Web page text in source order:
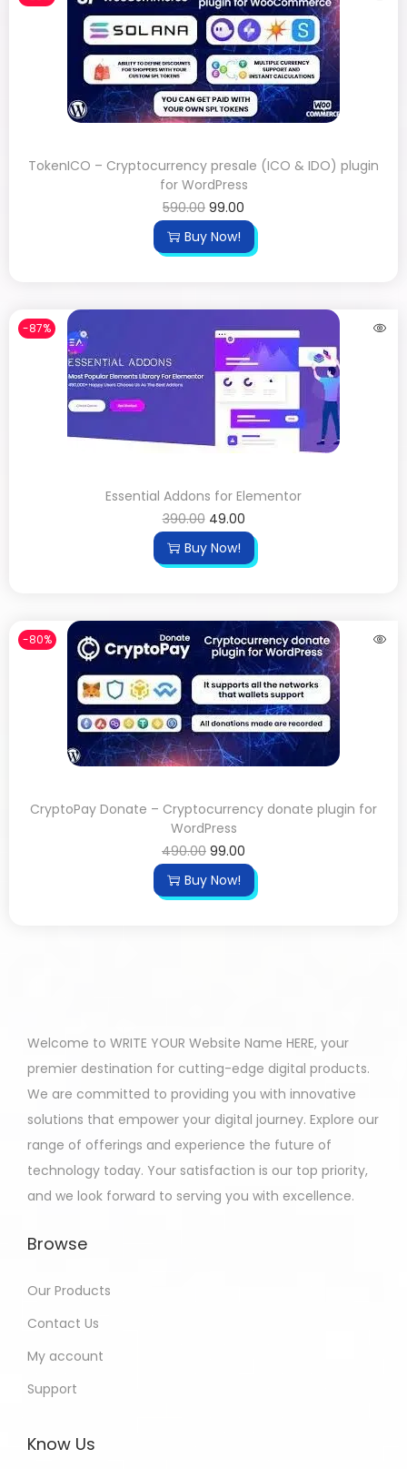
TokenICO – Cryptocurrency presale (ICO & IDO) plugin
for WordPress
590.00 99.00
Buy Now!
-87%
Essential Addons for Elementor
390.00 49.00
Buy Now!
-80%
CryptoPay Donate – Cryptocurrency donate plugin for
WordPress
490.00 99.00
Buy Now!
Welcome to WRITE YOUR Website Name HERE, your
premier destination for cutting-edge digital products.
We are committed to providing you with innovative
solutions that empower your digital journey. Explore our
range of offerings and experience the future of
technology today. Your satisfaction is our top priority,
and we look forward to serving you with excellence.
Browse
Our Products
Contact Us
My account
Support
Know Us